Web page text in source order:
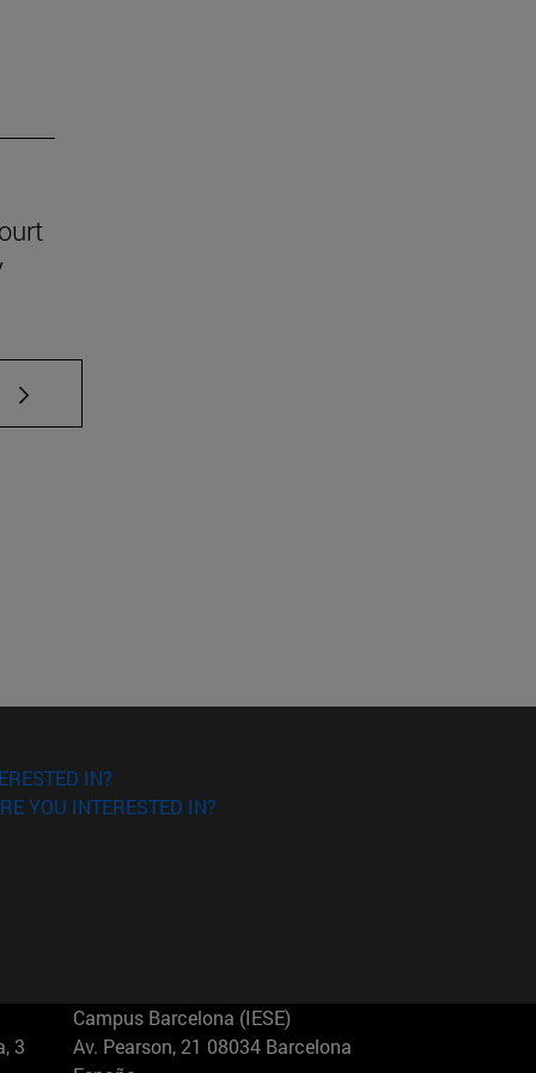
to scroll.
IN?
YOU INTERESTED IN?
3
Campus Barcelona (IESE)
Av. Pearson, 21 08034 Barcelona